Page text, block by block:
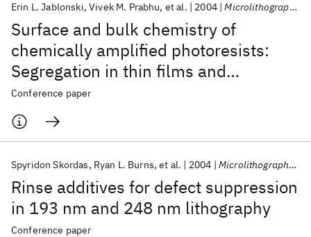
Surface and bulk chemistry of
chemically amplified photoresists:
Segregation in thin films and
environmental stability issues
Erin L. Jablonski Vivek M. Prabhu et al. 2004 Microlithography 2004
Conference paper
Rinse additives for defect suppression
in 193 nm and 248 nm lithography
Spyridon Skordas Ryan L. Burns et al. 2004 Microlithography 2004
Conference paper